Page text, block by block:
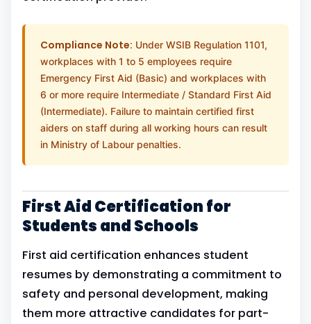
Compliance Note: Under WSIB Regulation 1101,
workplaces with 1 to 5 employees require
Emergency First Aid (Basic) and workplaces with
6 or more require Intermediate / Standard First Aid
(Intermediate). Failure to maintain certified first
aiders on staff during all working hours can result
in Ministry of Labour penalties.
First Aid Certification for
Students and Schools
First aid certification enhances student
resumes by demonstrating a commitment to
safety and personal development, making
them more attractive candidates for part-